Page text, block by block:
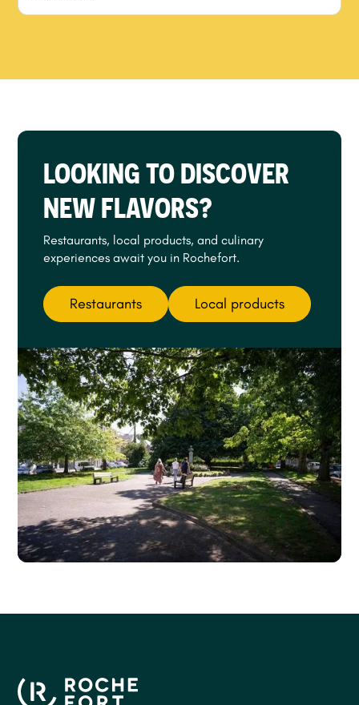
LOOKING TO DISCOVER
NEW FLAVORS?
Restaurants, local products, and culinary
experiences await you in Rochefort.
Restaurants Local products